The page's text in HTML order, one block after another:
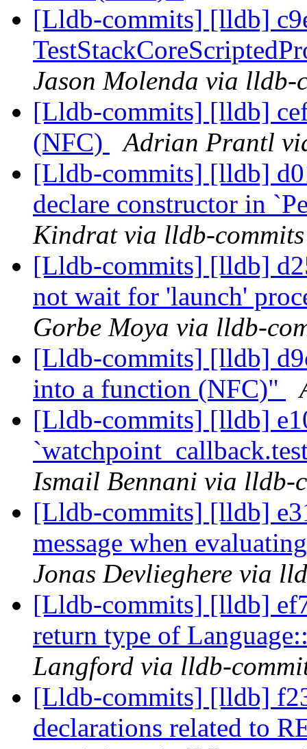
[Lldb-commits] [lldb]
Jason Molenda via lldb-
[Lldb-commits] [lldb]
(NFC)
Adrian Prantl
[Lldb-commits] [lldb]
declare constructor in
Kindrat via lldb-commits
[Lldb-commits] [lldb]
not wait for 'launch'
Gorbe Moya via lldb-
[Lldb-commits] [lldb]
into a function (NFC)"
[Lldb-commits] [lldb]
Ismail Bennani via lldb-
[Lldb-commits] [lldb]
message when
Jonas Devlieghere via
[Lldb-commits] [lldb]
return type of
Langford via lldb-
[Lldb-commits] [lldb]
declarations related to